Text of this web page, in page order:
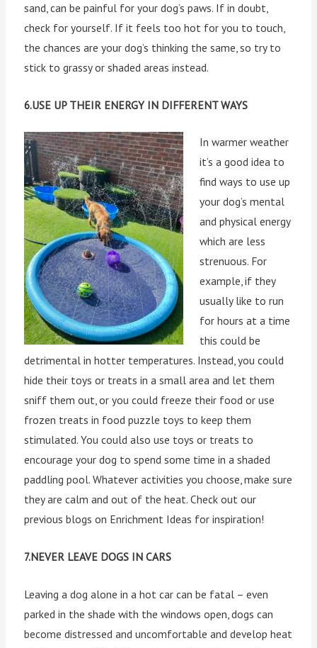
sand, can be painful for your dog’s paws. If in doubt,
check for yourself. If it feels too hot for you to touch,
the chances are your dog’s thinking the same, so try to
stick to grassy or shaded areas instead.
6.USE UP THEIR ENERGY IN DIFFERENT WAYS
In warmer weather
it’s a good idea to
find ways to use up
your dog’s mental
and physical energy
which are less
strenuous. For
example, if they
usually like to run
for hours at a time
this could be
detrimental in hotter temperatures. Instead, you could
hide their toys or treats in a small area and let them
sniff them out, or you could freeze their food or use
frozen treats in food puzzle toys to keep them
stimulated. You could also use toys or treats to
encourage your dog to spend some time in a shaded
paddling pool. Whatever activities you choose, make sure
they are calm and out of the heat. Check out our
previous blogs on Enrichment Ideas for inspiration!
7.NEVER LEAVE DOGS IN CARS
Leaving a dog alone in a hot car can be fatal – even
parked in the shade with the windows open, dogs can
become distressed and uncomfortable and develop heat